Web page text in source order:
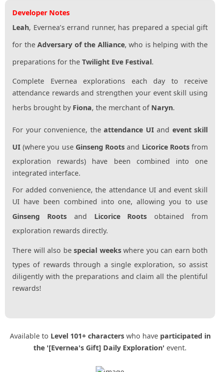
Developer Notes
Leah, Evernea’s errand runner, has prepared a special gift
for the Adversary of the Alliance, who is helping with the
preparations for the Twilight Eve Festival.
Complete Evernea explorations each day to receive
attendance rewards and strengthen your event skill using
herbs brought by Fiona, the merchant of Naryn.
For your convenience, the attendance UI and event skill
UI (where you use Ginseng Roots and Licorice Rootsfrom
exploration rewards) have been combined into one
integrated interface.
For added convenience, the attendance UI and event skill
UI have been combined into one, allowing you to use
Ginseng Rootsand Licorice Roots obtained from
exploration rewards directly.
There will also be special weekswhere you can earn both
types of rewards through a single exploration, so assist
diligently with the preparations and claim all the plentiful
rewards!
Available to Level 101+ characterswho have participated in
the '[Evernea's Gift] Daily Exploration' event.